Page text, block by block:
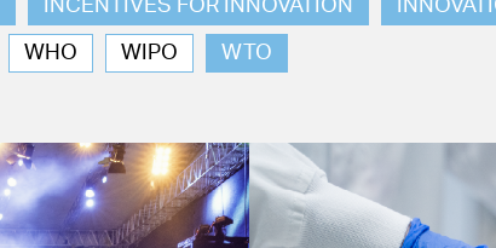
INCENTIVES FOR INNOVATION
WHO WIPO WTO